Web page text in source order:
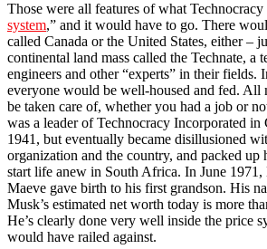
Those were all features of what Technocracy
system,” and it would have to go. There
called Canada or the United States, either –
continental land mass called the Technate, a
engineers and other “experts” in their fields.
everyone would be well-housed and fed. All
be taken care of, whether you had a job or
was a leader of Technocracy Incorporated in
1941, but eventually became disillusioned
organization and the country, and packed
start life anew in South Africa. In June 1971,
Maeve gave birth to his first grandson. His
Musk’s estimated net worth today is more
He’s clearly done very well inside the price
would have railed against.